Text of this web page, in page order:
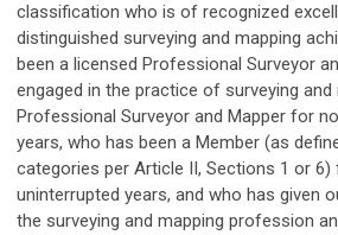
classification who is of recognized
distinguished surveying and mapping
been a licensed Professional Surveyor
engaged in the practice of surveying
Professional Surveyor and Mapper for
years, who has been a Member (as
categories per Article II, Sections 1 or
uninterrupted years, and who has given
the surveying and mapping profession